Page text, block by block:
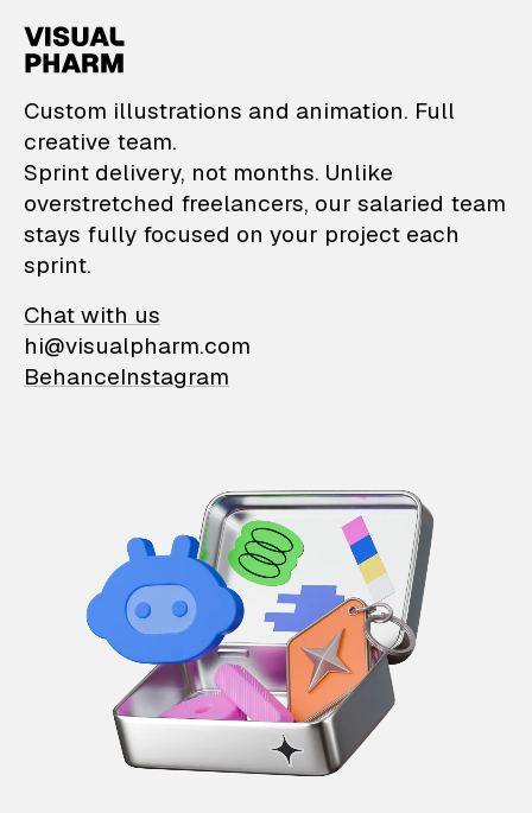
VisualPharm —
Custom illustrations and animation. Full
creative team.
Sprint delivery, not months. Unlike
overstretched freelancers, our salaried team
stays fully focused on your project each
sprint.
Chat with us
hi@visualpharm.com
BehanceInstagram